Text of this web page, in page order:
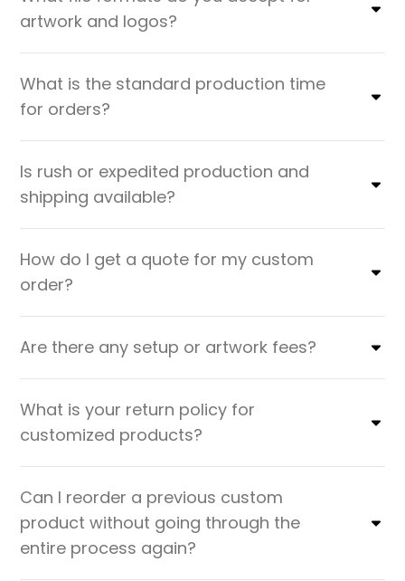
artwork and logos?
What is the standard production time
for orders?
Is rush or expedited production and
shipping available?
How do I get a quote for my custom
order?
Are there any setup or artwork fees?
What is your return policy for
customized products?
Can I reorder a previous custom
product without going through the
entire process again?